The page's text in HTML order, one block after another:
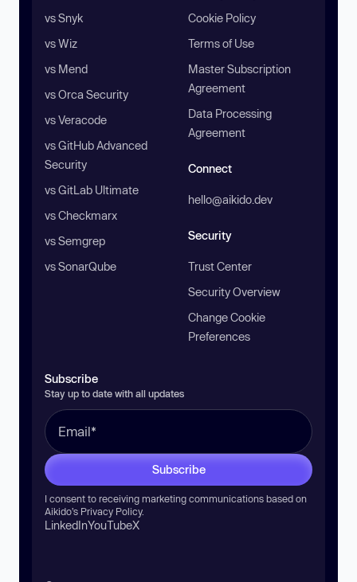
vs Snyk
vs Wiz
vs Mend
vs Orca Security
vs Veracode
vs GitHub Advanced
Security
vs GitLab Ultimate
vs Checkmarx
vs Semgrep
vs SonarQube
Cookie Policy
Terms of Use
Master Subscription
Agreement
Data Processing
Agreement
Connect
hello@aikido.dev
Security
Trust Center
Security Overview
Change Cookie
Preferences
Subscribe
Stay up to date with all updates
Subscribe
I consent to receiving marketing communications based on
Aikido’s Privacy Policy.
LinkedInYouTubeX